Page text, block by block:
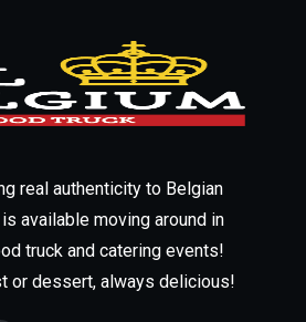
real authenticity to Belgian
available moving around in
truck and catering events!
or dessert, always delicious!